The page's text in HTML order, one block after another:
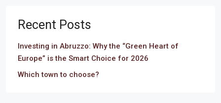
Recent Posts
Investing in Abruzzo: Why the “Green Heart of
Europe” is the Smart Choice for 2026
Which town to choose?